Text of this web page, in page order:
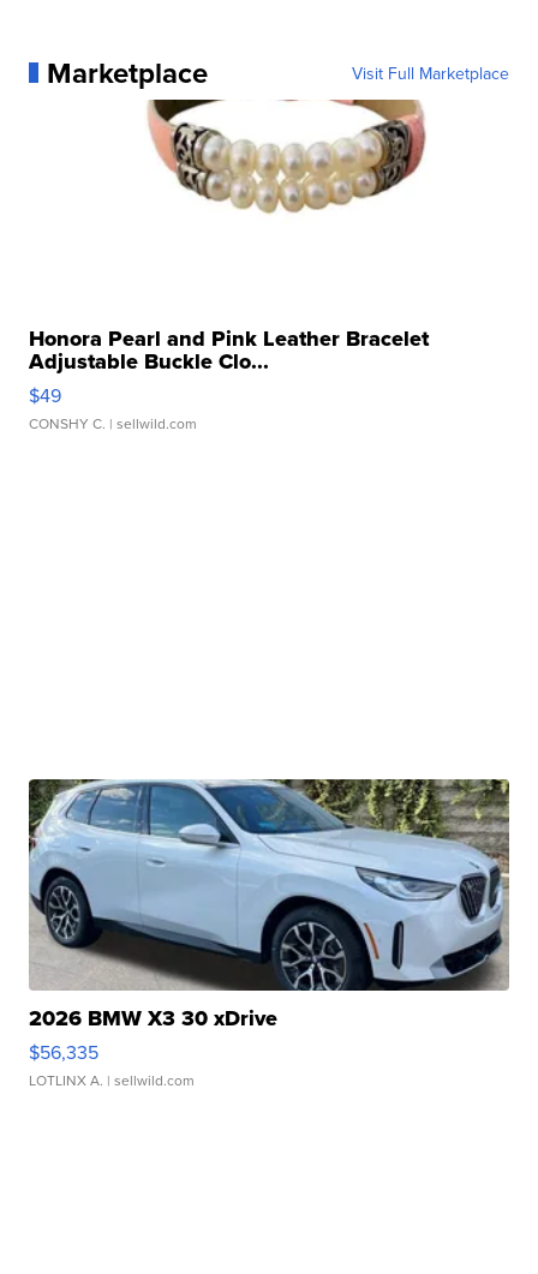
Marketplace Visit Full Marketplace
Honora Pearl and Pink Leather Bracelet
Adjustable Buckle Clo...
$49
CONSHY C. | sellwild.com
2026 BMW X3 30 xDrive
$56,335
LOTLINX A. | sellwild.com